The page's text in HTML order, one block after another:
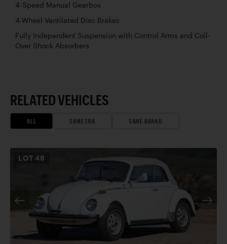
4-Speed Manual Gearbox
4-Wheel Ventilated Disc Brakes
Fully Independent Suspension with Control Arms and Coil-
Over Shock Absorbers
RELATED VEHICLES
ALL SAME ERA SAME BRAND
LOT48